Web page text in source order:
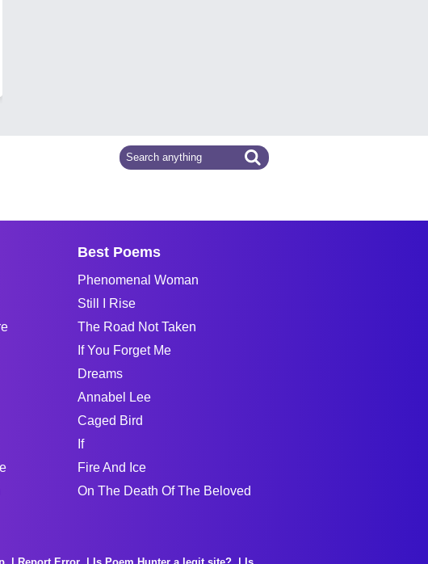
Best Poems
Phenomenal Woman
Still I Rise
The Road Not Taken
If You Forget Me
Dreams
Annabel Lee
Caged Bird
If
Fire And Ice
On The Death Of The Beloved